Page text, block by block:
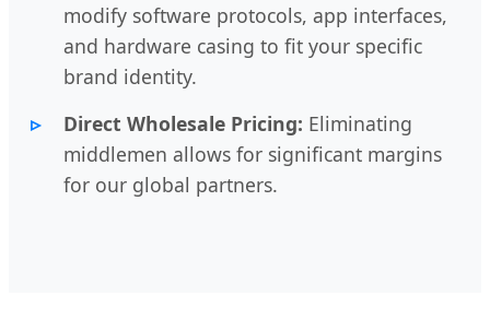
modify software protocols, app interfaces,
and hardware casing to fit your specific
brand identity.
Direct Wholesale Pricing: Eliminating
middlemen allows for significant margins
for our global partners.